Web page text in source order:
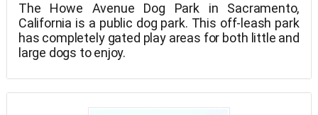
The Howe Avenue Dog Park in Sacramento,
California is a public dog park. This off-leash park
has completely gated play areas for both little and
large dogs to enjoy.